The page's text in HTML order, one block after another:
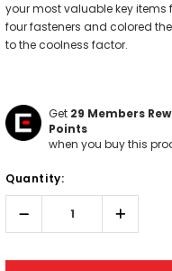
your most valuable key
four fasteners and colored
to the coolness factor.
Get 29 Members
Points
when you buy this
Only
left
Quantity:
Decrease
Quantity:
Increase
Quantity: